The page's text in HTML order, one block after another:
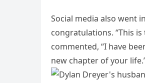
Social media also went
congratulations. “This
commented, “I have
new chapter of your